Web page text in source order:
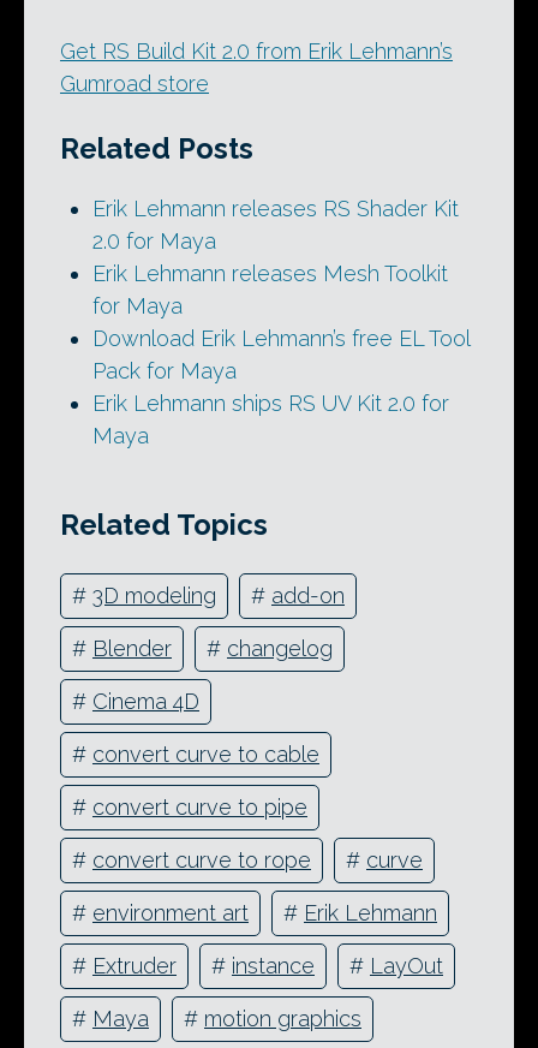
Get RS Build Kit 2.0 from Erik Lehmann’s
Gumroad store
Related Posts
Erik Lehmann releases RS Shader Kit
2.0 for Maya
Erik Lehmann releases Mesh Toolkit
for Maya
Download Erik Lehmann’s free EL Tool
Pack for Maya
Erik Lehmann ships RS UV Kit 2.0 for
Maya
Related Topics
# 3D modeling # add-on
# Blender # changelog
# Cinema 4D
# convert curve to cable
# convert curve to pipe
# convert curve to rope # curve
# environment art # Erik Lehmann
# Extruder # instance # LayOut
# Maya # motion graphics